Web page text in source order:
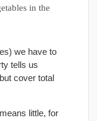
in the
we have to
tells us
cover total
little, for